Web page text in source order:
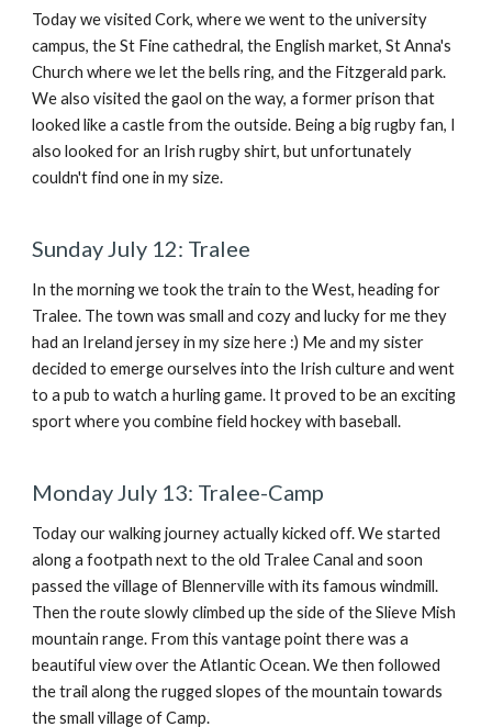
Today we visited Cork, where we went to the university
campus, the St Fine cathedral, the English market, St Anna's
Church where we let the bells ring, and the Fitzgerald park.
We also visited the gaol on the way, a former prison that
looked like a castle from the outside. Being a big rugby fan, I
also looked for an Irish rugby shirt, but unfortunately
couldn't find one in my size.
Sunday July 12: Tralee
In the morning we took the train to the West, heading for
Tralee. The town was small and cozy and lucky for me they
had an Ireland jersey in my size here :) Me and my sister
decided to emerge ourselves into the Irish culture and went
to a pub to watch a hurling game. It proved to be an exciting
sport where you combine field hockey with baseball.
Monday July 13: Tralee-Camp
Today our walking journey actually kicked off. We started
along a footpath next to the old Tralee Canal and soon
passed the village of Blennerville with its famous windmill.
Then the route slowly climbed up the side of the Slieve Mish
mountain range. From this vantage point there was a
beautiful view over the Atlantic Ocean. We then followed
the trail along the rugged slopes of the mountain towards
the small village of Camp.